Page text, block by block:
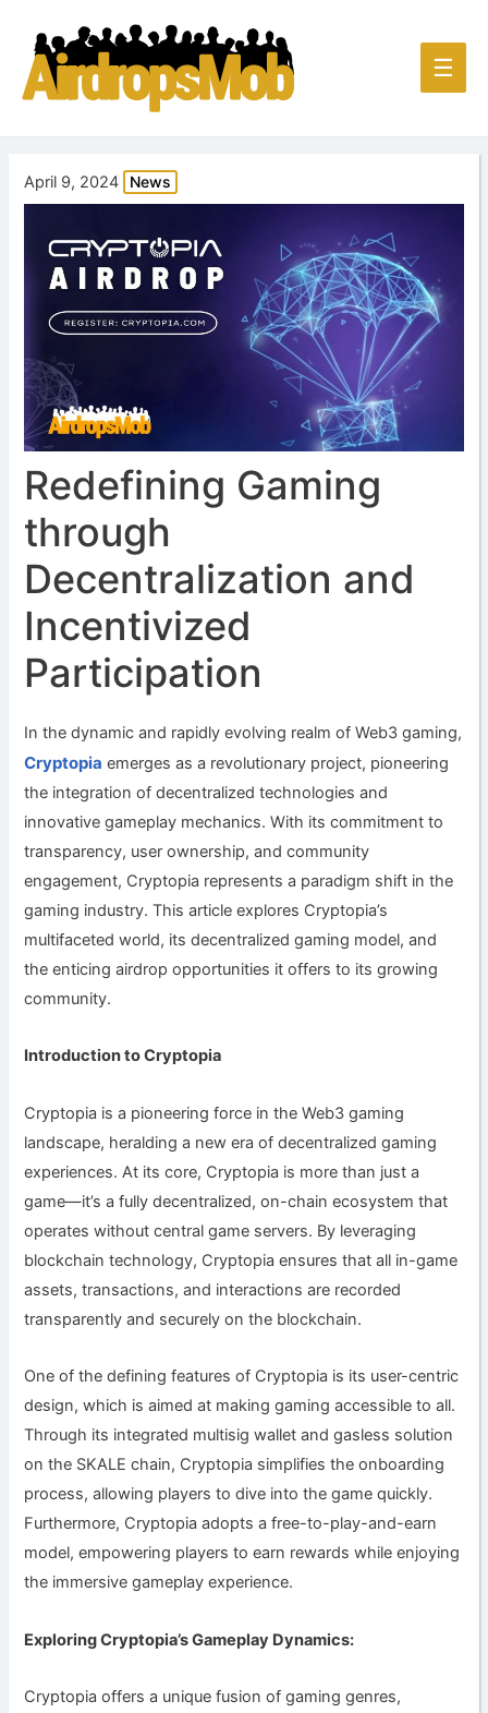
Main
☰
April 9, 2024 News
Redefining Gaming
through
Decentralization and
Incentivized
Participation
In the dynamic and rapidly evolving realm of Web3 gaming,
Cryptopia emerges as a revolutionary project, pioneering
the integration of decentralized technologies and
innovative gameplay mechanics. With its commitment to
transparency, user ownership, and community
engagement, Cryptopia represents a paradigm shift in the
gaming industry. This article explores Cryptopia’s
multifaceted world, its decentralized gaming model, and
the enticing airdrop opportunities it offers to its growing
community.
Introduction to Cryptopia
Cryptopia is a pioneering force in the Web3 gaming
landscape, heralding a new era of decentralized gaming
experiences. At its core, Cryptopia is more than just a
game—it’s a fully decentralized, on-chain ecosystem that
operates without central game servers. By leveraging
blockchain technology, Cryptopia ensures that all in-game
assets, transactions, and interactions are recorded
transparently and securely on the blockchain.
One of the defining features of Cryptopia is its user-centric
design, which is aimed at making gaming accessible to all.
Through its integrated multisig wallet and gasless solution
on the SKALE chain, Cryptopia simplifies the onboarding
process, allowing players to dive into the game quickly.
Furthermore, Cryptopia adopts a free-to-play-and-earn
model, empowering players to earn rewards while enjoying
the immersive gameplay experience.
Exploring Cryptopia’s Gameplay Dynamics:
Cryptopia offers a unique fusion of gaming genres,